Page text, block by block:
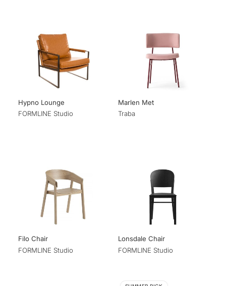
Hypno Lounge
FORMLINE Studio
Marlen Met
Traba
Filo Chair
FORMLINE Studio
Lonsdale Chair
FORMLINE Studio